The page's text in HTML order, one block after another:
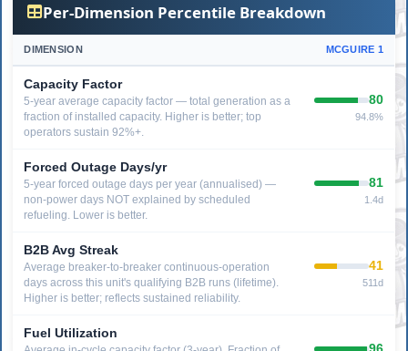
Per-Dimension Percentile Breakdown
DIMENSION MCGUIRE 1
Capacity Factor
5-year average capacity factor — total generation as a
fraction of installed capacity. Higher is better; top
operators sustain 92%+.
80
94.8%
Forced Outage Days/yr
5-year forced outage days per year (annualised) —
non-power days NOT explained by scheduled
refueling. Lower is better.
81
1.4d
B2B Avg Streak
Average breaker-to-breaker continuous-operation
days across this unit's qualifying B2B runs (lifetime).
Higher is better; reflects sustained reliability.
41
511d
Fuel Utilization